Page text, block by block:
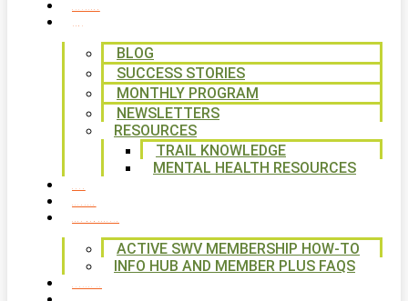
BLOG
SUCCESS STORIES
MONTHLY PROGRAM
NEWSLETTERS
RESOURCES
TRAIL KNOWLEDGE
MENTAL HEALTH RESOURCES
ACTIVE SWV MEMBERSHIP HOW-TO
INFO HUB AND MEMBER PLUS FAQS